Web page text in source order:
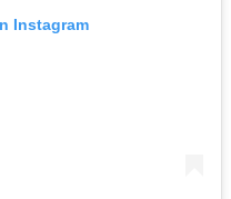
Instagram